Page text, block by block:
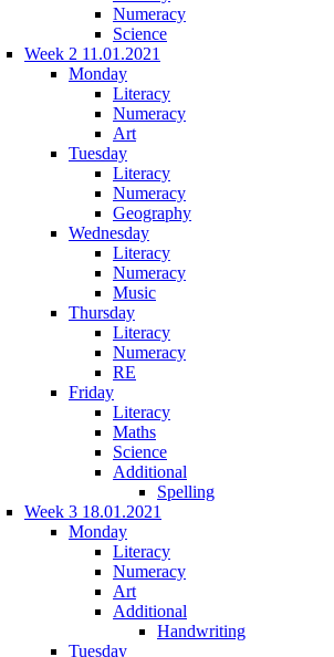
Numeracy
Science
Week 2 11.01.2021
Monday
Literacy
Numeracy
Art
Tuesday
Literacy
Numeracy
Geography
Wednesday
Literacy
Numeracy
Music
Thursday
Literacy
Numeracy
RE
Friday
Literacy
Maths
Science
Additional
Spelling
Week 3 18.01.2021
Monday
Literacy
Numeracy
Art
Additional
Handwriting
Tuesday